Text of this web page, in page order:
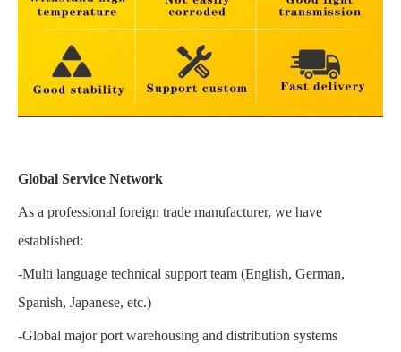
Global Service Network
As a professional foreign trade manufacturer, we have
established:
-Multi language technical support team (English, German,
Spanish, Japanese, etc.)
-Global major port warehousing and distribution systems